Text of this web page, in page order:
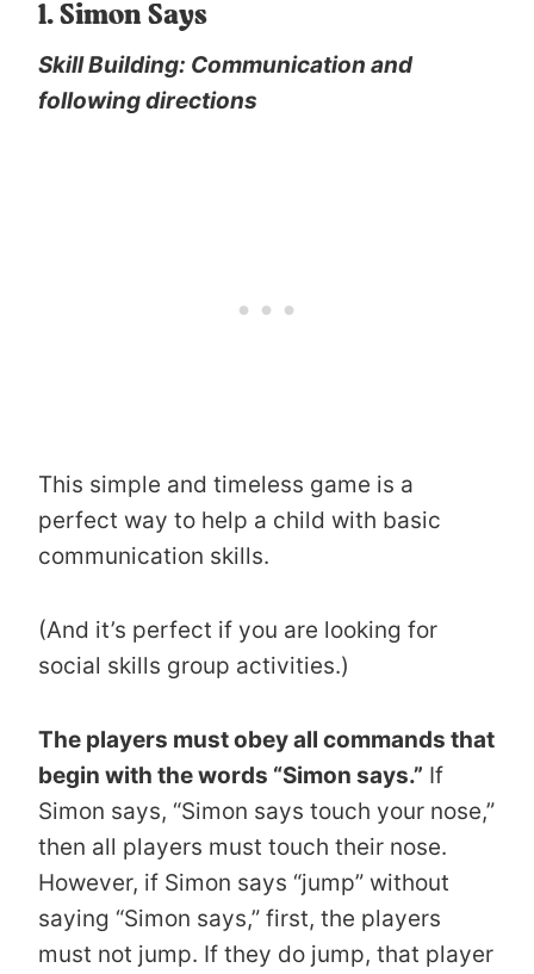
1. Simon Says
Skill Building: Communication and
following directions
This simple and timeless game is a
perfect way to help a child with basic
communication skills.
(And it’s perfect if you are looking for
social skills group activities.)
The players must obey all commands that
begin with the words “Simon says.” If
Simon says, “Simon says touch your nose,”
then all players must touch their nose.
However, if Simon says “jump” without
saying “Simon says,” first, the players
must not jump. If they do jump, that player